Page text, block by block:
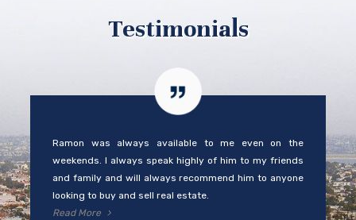
Testimonials
Ramon was always available to me even on the
weekends. I always speak highly of him to my friends
and family and will always recommend him to anyone
looking to buy and sell real estate.
Read More